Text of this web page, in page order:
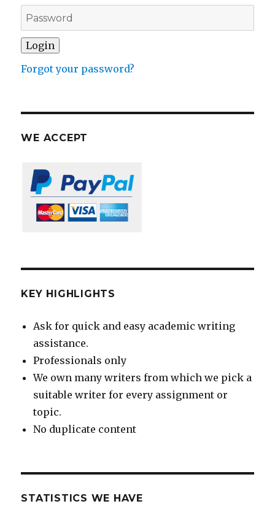
Forgot your password?
WE ACCEPT
KEY HIGHLIGHTS
Ask for quick and easy academic writing
assistance.
Professionals only
We own many writers from which we pick a
suitable writer for every assignment or
topic.
No duplicate content
STATISTICS WE HAVE